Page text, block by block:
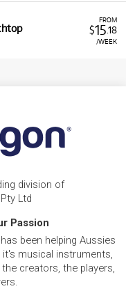
FROM
$15.18
/WEEK
division of
Ltd
Passion
been helping Aussies
musical instruments,
creators, the players,